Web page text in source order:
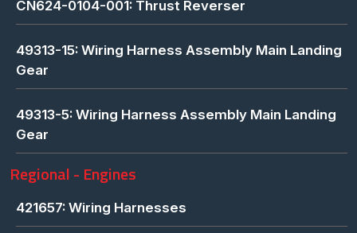
CN624-0104-001: Thrust Reverser
49313-15: Wiring Harness Assembly Main Landing
Gear
49313-5: Wiring Harness Assembly Main Landing
Gear
Regional - Engines
421657: Wiring Harnesses